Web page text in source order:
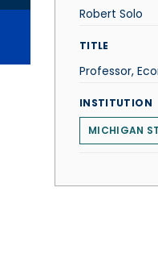
Robert Solo
TITLE
Professor,
INSTITUTION
MICHIGAN